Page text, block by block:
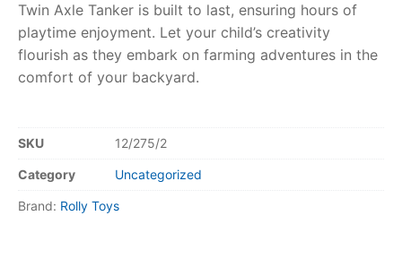
Twin Axle Tanker is built to last, ensuring hours of
playtime enjoyment. Let your child’s creativity
flourish as they embark on farming adventures in the
comfort of your backyard.
SKU 12/275/2
Category Uncategorized
Brand: Rolly Toys